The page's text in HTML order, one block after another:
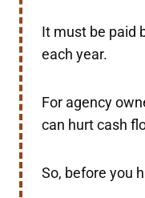
It must be paid
each year.
For agency
can hurt cash
So, before you